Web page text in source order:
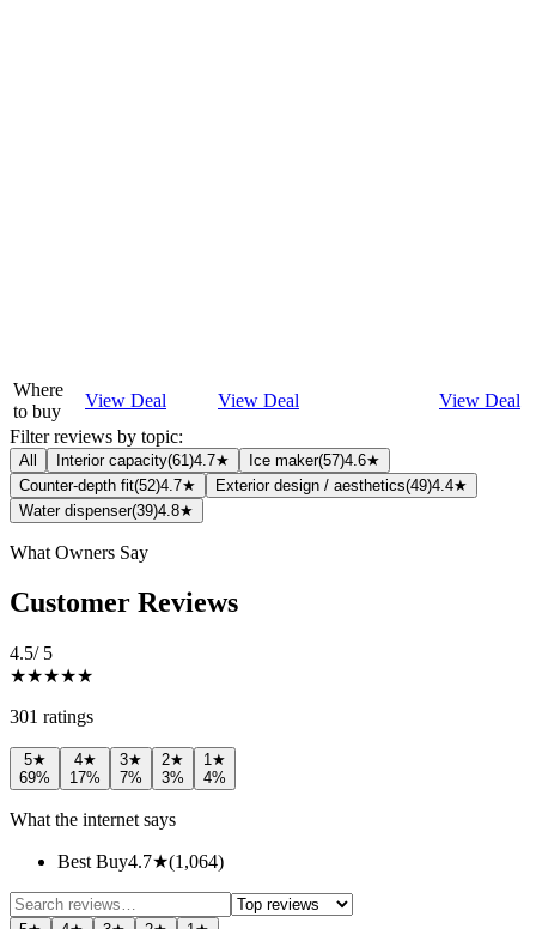
Where
to buy
View Deal View Deal
View Deal
Filter reviews by topic:
All Interior capacity(61)4.7★ Ice maker(57)4.6★
Counter-depth fit(52)4.7★ Exterior design / aesthetics(49)4.4★
Water dispenser(39)4.8★
What Owners Say
Customer Reviews
4.5/ 5
★★★★★
301 ratings
5★
69%
4★
17%
3★
7%
2★
3%
1★
4%
What the internet says
Best Buy4.7★(1,064)